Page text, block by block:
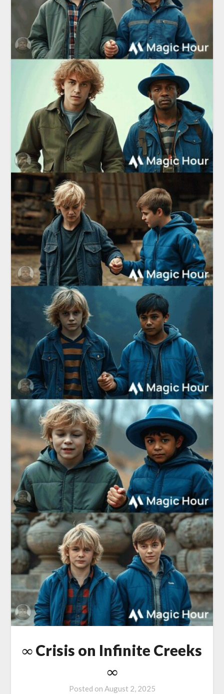
∞ Crisis on Infinite Creeks
∞
Posted on August 2, 2025